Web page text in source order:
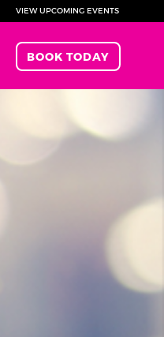
VIEW UPCOMING EVENTS
BOOK TODAY